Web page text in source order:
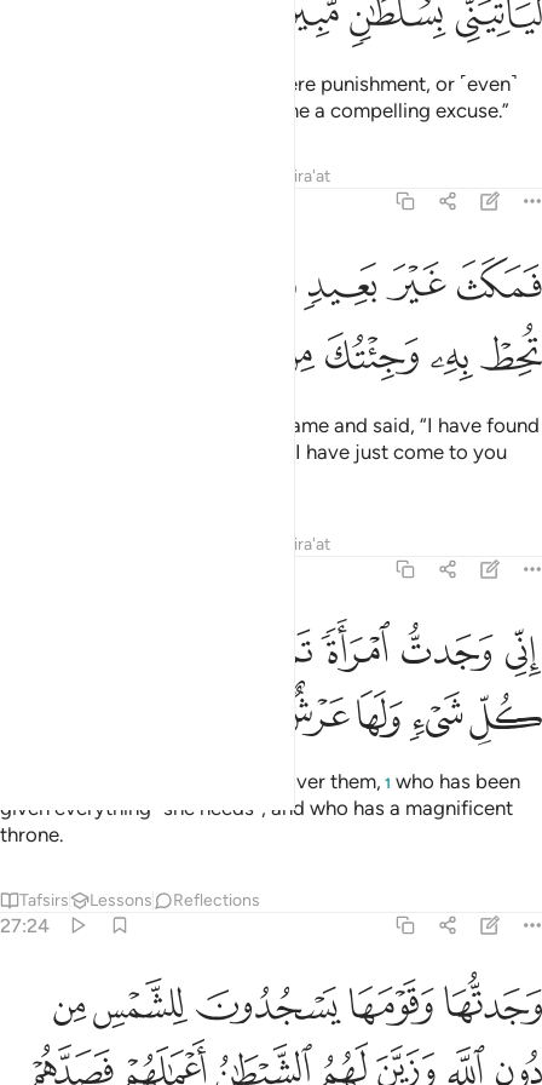
ﲾﲿﳀ
I will surely subject him to a severe punishment, or ˹even˺
slaughter him, unless he brings me a compelling excuse.”
Qira'at
فمكث غير بعيد فقال احطت بما لم تحط به وجيتك من سبا بنبا يقين ٢٢
فَمَكَثَ غَيْرَ بَعِيدٍۢ فَقَالَ أَحَطتُ بِمَا لَمْ تُحِطْ بِهِۦ وَجِئْتُكَ مِن سَبَإٍۭ
ﳂﳃﳄﳅ
ﳉﳊﳋﳌ
It was not long before the bird came and said, “I have found
out something you do not know. I have just come to you
Qira'at
اني وجدت امراة تملكهم واوتيت من كل شيء ولها عرش عظيم ٢٣
إِنِّى وَجَدتُّ ٱمْرَأَةًۭ تَمْلِكُهُمْ وَأُوتِيَتْ مِن كُلِّ شَىْءٍۢ وَلَهَا عَرْشٌ
ﱁﱂ ﱃﱄ
ﱇﱈﱉﱊ
Indeed, I found a woman ruling over them, 1 who has been
given everything ˹she needs˺, and who has a magnificent
throne.
Tafsirs Lessons Reflections
27:24
وجدتها وقومها يسجدون للشمس من دون الله وزين لهم الشيطان
وَجَدتُّهَا وَقَوْمَهَا يَسْجُدُونَ لِلشَّمْسِ مِن دُونِ ٱللَّهِ وَزَيَّنَ لَهُمُ ٱلشَّيْطَـٰنُ
ﱍﱎﱏﱐﱑ
ﱒﱓﱔﱕﱖﱗ ﱘ